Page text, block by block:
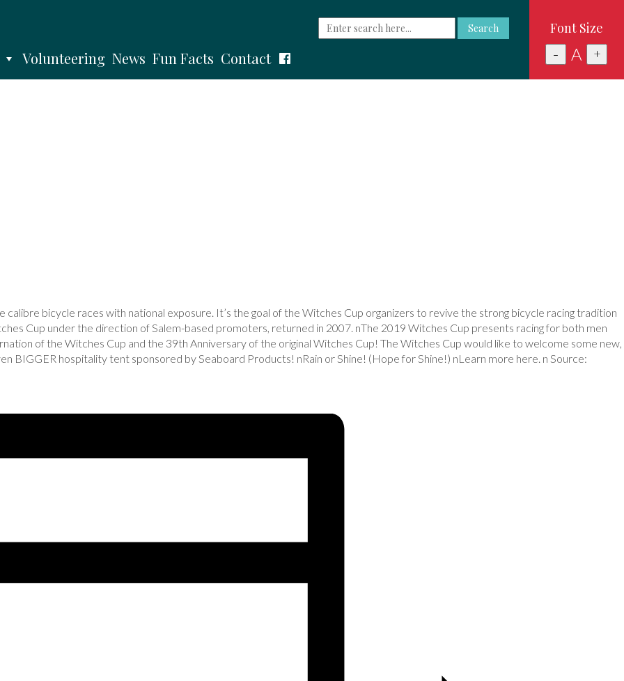
Volunteering News Fun Facts Contact
Search Font Size
- A +
calibre bicycle races with national exposure. It’s the goal of the Witches Cup organizers to revive the strong bicycle racing tradition
Cup under the direction of Salem-based promoters, returned in 2007. nThe 2019 Witches Cup presents racing for both men
of the Witches Cup and the 39th Anniversary of the original Witches Cup! The Witches Cup would like to welcome some new,
BIGGER hospitality tent sponsored by Seaboard Products! nRain or Shine! (Hope for Shine!) nLearn more here. n Source: